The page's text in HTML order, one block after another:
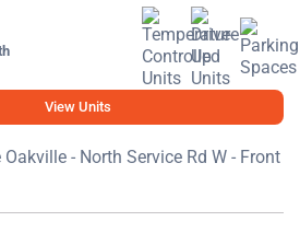
View Units